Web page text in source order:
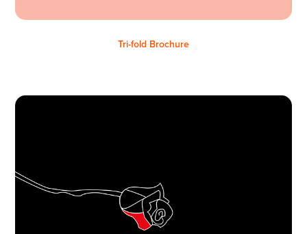
Tri-fold Brochure